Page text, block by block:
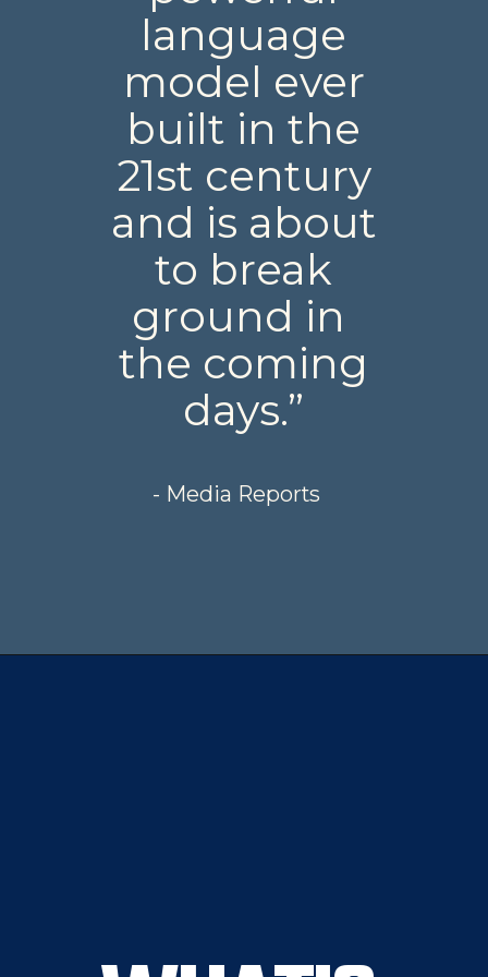
language
model ever
built in the
21st century
and is about
to break
ground in
the coming
days.”
- Media Reports